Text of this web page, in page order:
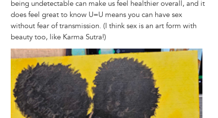
being undetectable can make us feel healthier overall, and it
does feel great to know U=U means you can have sex
without fear of transmission. (I think sex is an art form with
beauty too, like Karma Sutra!)
Image